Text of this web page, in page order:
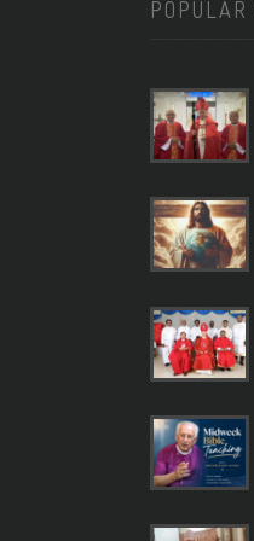
POPULAR